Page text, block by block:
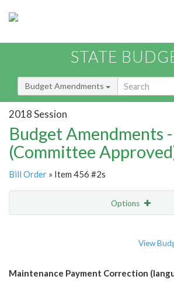
STATE
Budget Amendments
2018 Session
Budget Amendments
(Committee
Bill Order » Item 456 #2s
Options
View
Maintenance Payment Correction